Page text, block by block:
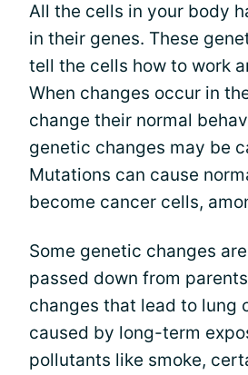
All the cells in your body
in their genes. These
tell the cells how to work
When changes occur in
change their normal
genetic changes may be
Mutations can cause
become cancer cells,
Some genetic changes are
passed down from
changes that lead to lung
caused by long-term
pollutants like smoke,